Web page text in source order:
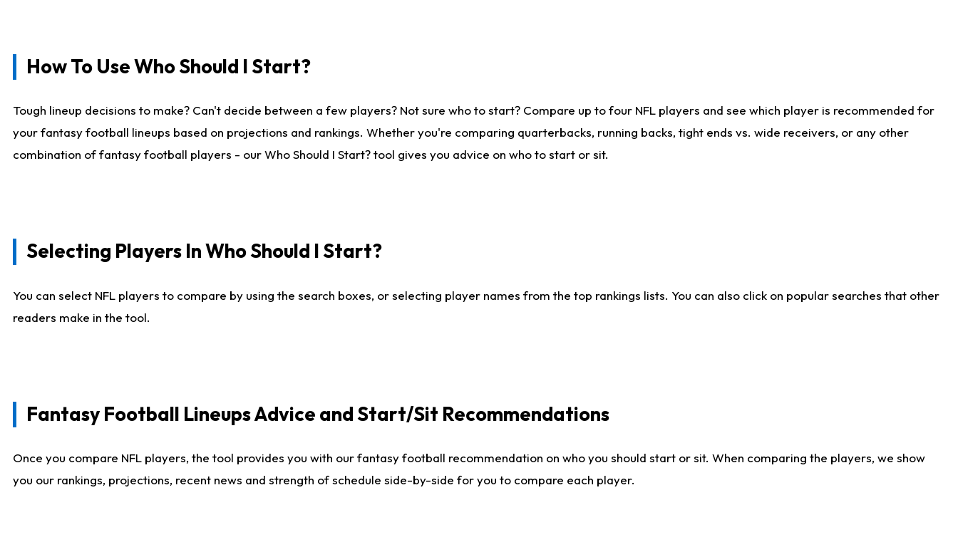
How To Use Who Should I Start?
Tough lineup decisions to make? Can't decide between a few players? Not sure who to start? Compare up to four NFL players and see which player is recommended for
your fantasy football lineups based on projections and rankings. Whether you're comparing quarterbacks, running backs, tight ends vs. wide receivers, or any other
combination of fantasy football players - our Who Should I Start? tool gives you advice on who to start or sit.
Selecting Players In Who Should I Start?
You can select NFL players to compare by using the search boxes, or selecting player names from the top rankings lists. You can also click on popular searches that other
readers make in the tool.
Fantasy Football Lineups Advice and Start/Sit Recommendations
Once you compare NFL players, the tool provides you with our fantasy football recommendation on who you should start or sit. When comparing the players, we show
you our rankings, projections, recent news and strength of schedule side-by-side for you to compare each player.